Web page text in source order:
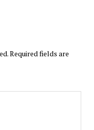
Required fields are